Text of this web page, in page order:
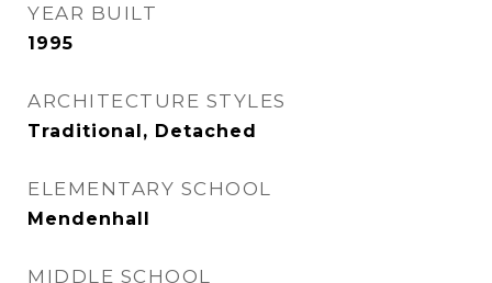
YEAR BUILT
1995
ARCHITECTURE STYLES
Traditional, Detached
ELEMENTARY SCHOOL
Mendenhall
MIDDLE SCHOOL